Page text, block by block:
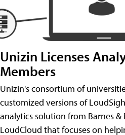
Unizin Licenses
Members
Unizin's consortium of
customized versions of
analytics solution from Barnes &
LoudCloud that focuses on